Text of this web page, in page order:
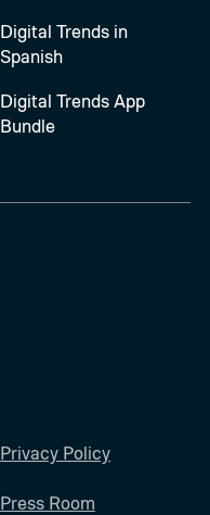
Digital Trends in
Spanish
Digital Trends App
Bundle
Privacy Policy
Press Room